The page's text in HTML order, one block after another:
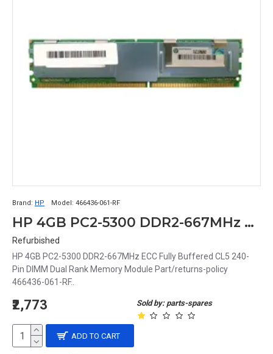
Brand: HP Model: 466436-061-RF
HP 4GB PC2-5300 DDR2-667MHz ECC Fully Buffered CL5 240-Pin DIMM Dual Rank Memory Module Part# 466436-061-RF
Refurbished
HP 4GB PC2-5300 DDR2-667MHz ECC Fully Buffered CL5 240-
Pin DIMM Dual Rank Memory Module Part/returns-policy
466436-061-RF..
Sold by: parts-spares
₹2,773
ADD TO CART